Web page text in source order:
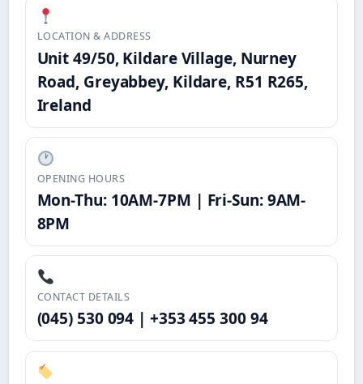
LOCATION & ADDRESS
Unit 49/50, Kildare Village, Nurney
Road, Greyabbey, Kildare, R51 R265,
Ireland
OPENING HOURS
Mon-Thu: 10AM-7PM | Fri-Sun: 9AM-
8PM
CONTACT DETAILS
(045) 530 094 | +353 455 300 94